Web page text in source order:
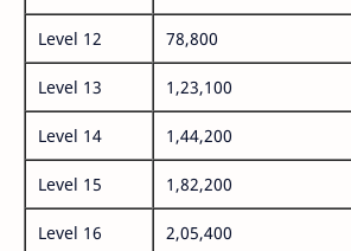
Level 12 78,800
Level 13 1,23,100
Level 14 1,44,200
Level 15 1,82,200
Level 16 2,05,400